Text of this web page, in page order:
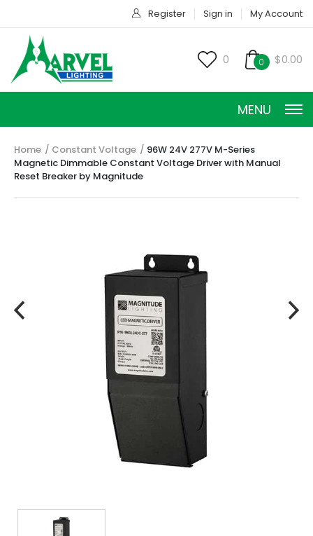
Register Sign in My Account
0 0 $0.00
MENU
CONSTANT POWER
CONSTANT VOLTAGE
TRANSFORMERS
MANUFACTURERS
(317) 969-5337
Home Constant Voltage
96W 24V 277V M-Series
Magnetic Dimmable Constant Voltage Driver with Manual
Reset Breaker by Magnitude